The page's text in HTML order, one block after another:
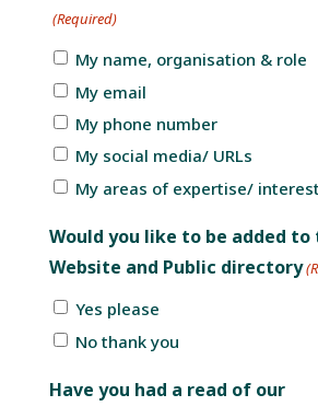
(Required)
My name, organisation & role
My email
My phone number
My social media/ URLs
My areas of expertise/
Would you like to be added to
Website and Public directory
Yes please
No thank you
Have you had a read of our